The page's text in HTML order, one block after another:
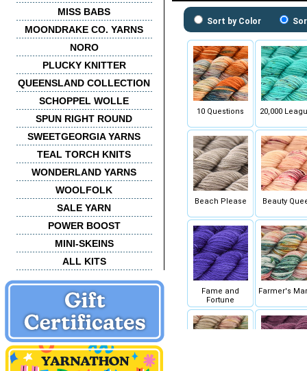
MISS BABS
MOONDRAKE CO. YARNS
NORO
PLUCKY KNITTER
QUEENSLAND COLLECTION
SCHOPPEL WOLLE
SPUN RIGHT ROUND
SWEETGEORGIA YARNS
TEAL TORCH KNITS
WONDERLAND YARNS
WOOLFOLK
SALE YARN
POWER BOOST
MINI-SKEINS
ALL KITS
Sort by Color
10 Questions 20,000
Beach Please Beauty
Fame and
Fortune
Farmer's